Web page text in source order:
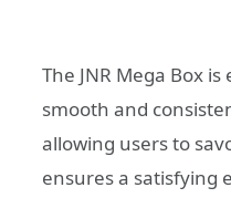
The JNR Mega Box
smooth and
allowing users to
ensures a satisfying